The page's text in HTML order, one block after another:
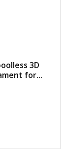
3D
for...